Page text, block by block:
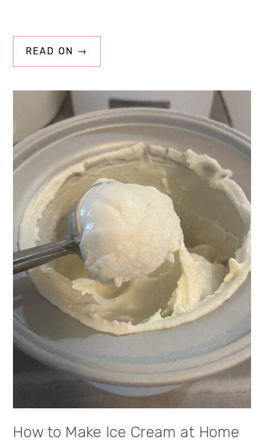
READ ON →
How to Make Ice Cream at Home